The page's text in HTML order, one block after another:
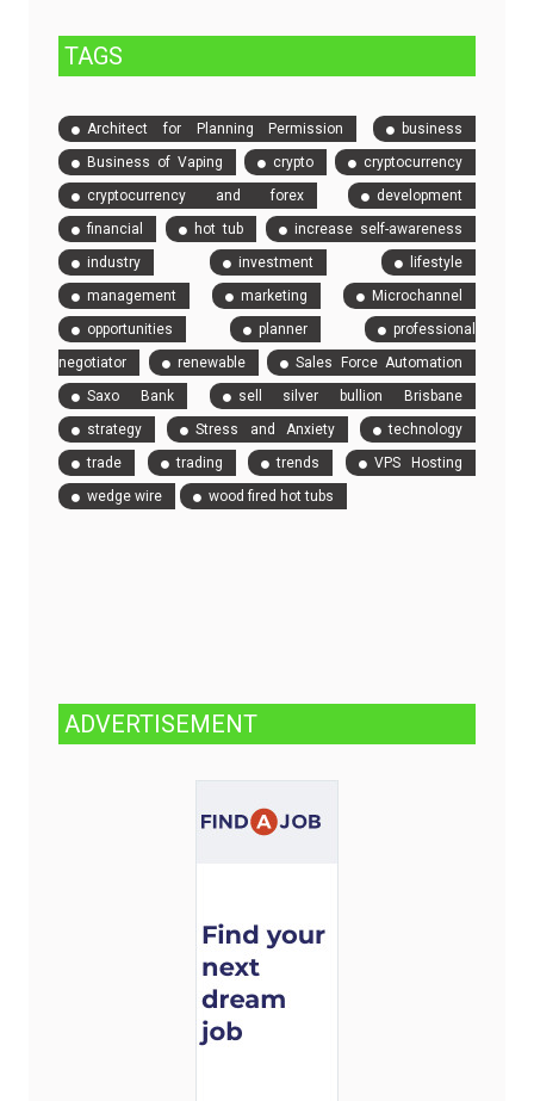
TAGS
Architect for Planning Permission
business
Business of Vaping
crypto
cryptocurrency
cryptocurrency and forex
development
financial
hot tub
increase self-awareness
industry
investment
lifestyle
management
marketing
Microchannel
opportunities
planner
professional
negotiator
renewable
Sales Force Automation
Saxo Bank
sell silver bullion Brisbane
strategy
Stress and Anxiety
technology
trade
trading trends
VPS Hosting
wedge wire
wood fired hot tubs
ADVERTISEMENT